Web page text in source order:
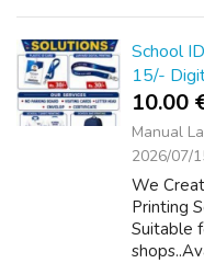
School
15/-
10.00
Manual
2026/07/
We
Printing
Suitable